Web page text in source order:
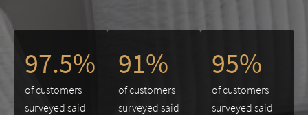
97.5%
of customers
surveyed said
91%
of customers
surveyed said
95%
of customers
surveyed said